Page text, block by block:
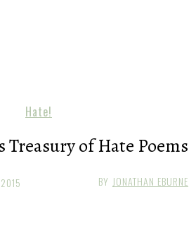
Hate!
Treasury of Hate Poems
BY JONATHAN EBURNE